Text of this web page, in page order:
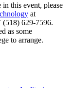
this event, please
at
629-7596.
as some
to arrange.